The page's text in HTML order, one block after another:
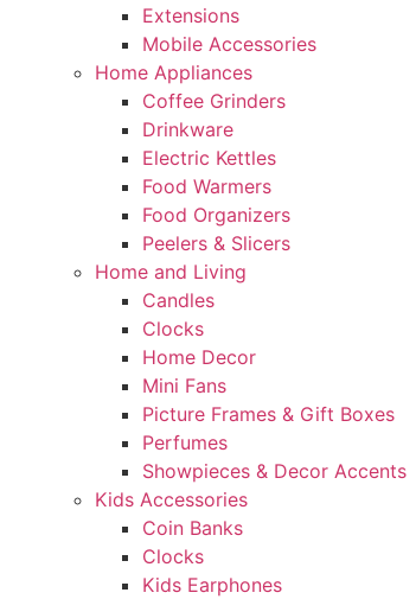
Extensions
Mobile Accessories
Home Appliances
Coffee Grinders
Drinkware
Electric Kettles
Food Warmers
Food Organizers
Peelers & Slicers
Home and Living
Candles
Clocks
Home Decor
Mini Fans
Picture Frames & Gift Boxes
Perfumes
Showpieces & Decor Accents
Kids Accessories
Coin Banks
Clocks
Kids Earphones